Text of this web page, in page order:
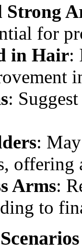
Strong
for
in Hair:
:
:
offering
Arms:
to